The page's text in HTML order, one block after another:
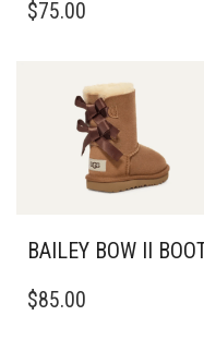
PRODUCT
VARIANTS.
OPTIONS
THE
PAGE
$75.00
BAILEY BOW II BOOT
PRODUCT
$85.00